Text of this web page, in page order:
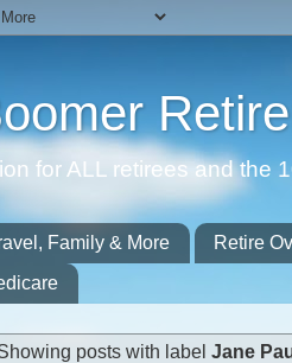
for ALL retirees and the
Family & More
Retire
posts with label Jane